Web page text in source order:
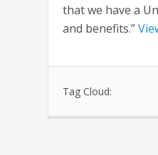
that we have a
and benefits.”
Tag Cloud: